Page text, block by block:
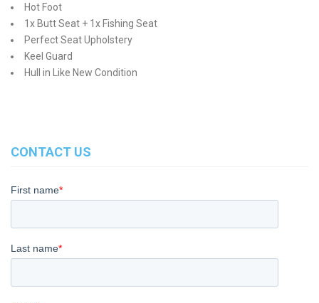
Hot Foot
1x Butt Seat + 1x Fishing Seat
Perfect Seat Upholstery
Keel Guard
Hull in Like New Condition
CONTACT US